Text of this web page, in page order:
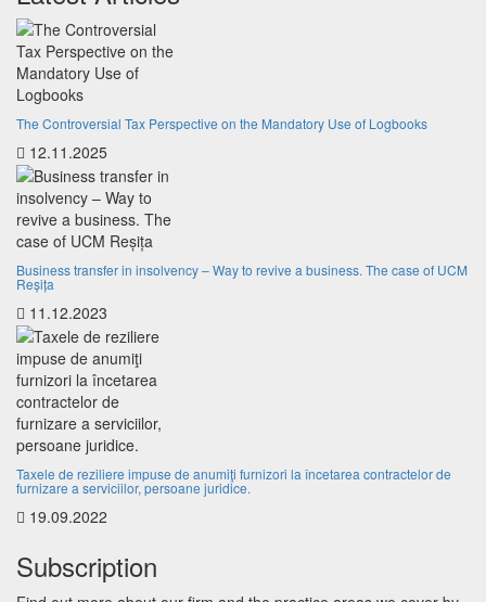
The Controversial Tax Perspective on the Mandatory Use of Logbooks
12.11.2025
Business transfer in insolvency – Way to revive a business. The case of UCM
Reșița
11.12.2023
Taxele de reziliere impuse de anumiţi furnizori la încetarea contractelor de
furnizare a serviciilor, persoane juridice.
19.09.2022
Subscription